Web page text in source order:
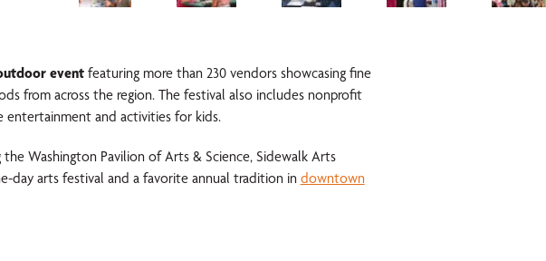
eventfeaturing more than 230 vendors showcasing fine
from across the region. The festival also includes nonprofit
entertainment and activities for kids.
the Washington Pavilion of Arts & Science, Sidewalk Arts
day arts festival and a favorite annual tradition in downtown